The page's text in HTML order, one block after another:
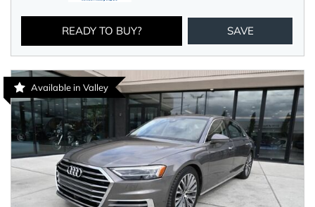
READY TO BUY? SAVE
Available in Valley